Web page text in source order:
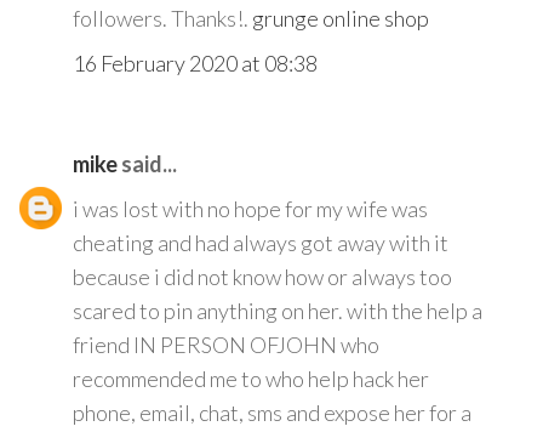
followers. Thanks!. grunge online shop
16 February 2020 at 08:38
mikesaid...
i was lost with no hope for my wife was
cheating and had always got away with it
because i did not know how or always too
scared to pin anything on her. with the help a
friend IN PERSON OFJOHN who
recommended me to who help hack her
phone, email, chat, sms and expose her for a